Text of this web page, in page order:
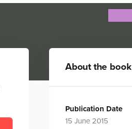
About the book
Publication Date
15 June 2015